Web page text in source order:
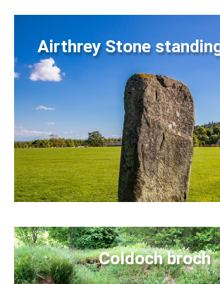
Airthrey Stone
Coldoch broch